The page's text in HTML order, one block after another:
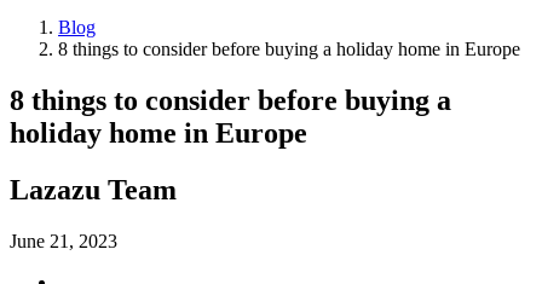
Blog
8 things to consider before buying a holiday home in Europe
8 things to consider before buying a
holiday home in Europe
Lazazu Team
June 21, 2023